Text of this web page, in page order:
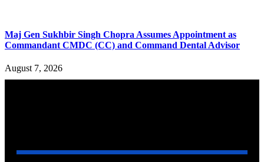
Maj Gen Sukhbir Singh Chopra Assumes Appointment as
Commandant CMDC (CC) and Command Dental Advisor
August 7, 2026